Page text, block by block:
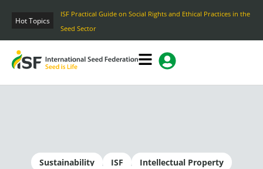
Hot Topics
ISF Practical Guide on Social Rights and Ethical Practices in the
Seed Sector
Sustainability ISF
Intellectual Property